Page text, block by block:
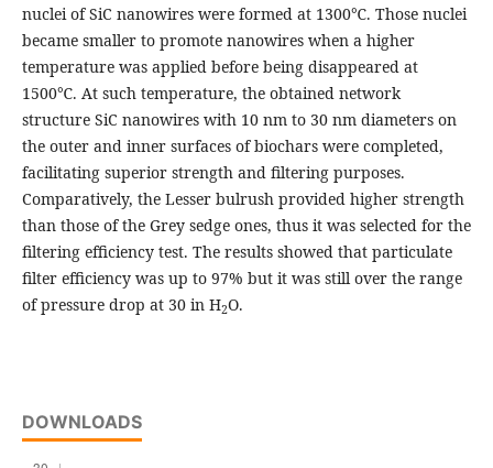
nuclei of SiC nanowires were formed at 1300℃. Those nuclei
became smaller to promote nanowires when a higher
temperature was applied before being disappeared at
1500℃. At such temperature, the obtained network
structure SiC nanowires with 10 nm to 30 nm diameters on
the outer and inner surfaces of biochars were completed,
facilitating superior strength and filtering purposes.
Comparatively, the Lesser bulrush provided higher strength
than those of the Grey sedge ones, thus it was selected for the
filtering efficiency test. The results showed that particulate
filter efficiency was up to 97% but it was still over the range
of pressure drop at 30 in H2O.
DOWNLOADS